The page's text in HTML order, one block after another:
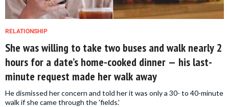
RELATIONSHIP
She was willing to take two buses and walk nearly 2
hours for a date’s home-cooked dinner — his last-
minute request made her walk away
He dismissed her concern and told her it was only a 30- to 40-minute
walk if she came through the 'fields.'